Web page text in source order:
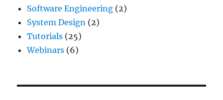
Software Engineering (2)
System Design (2)
Tutorials (25)
Webinars (6)